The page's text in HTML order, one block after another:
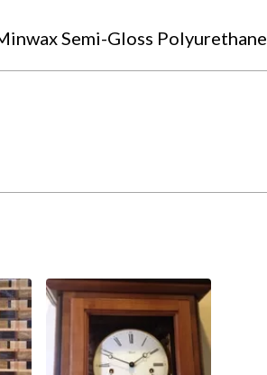
Semi-Gloss Polyurethane